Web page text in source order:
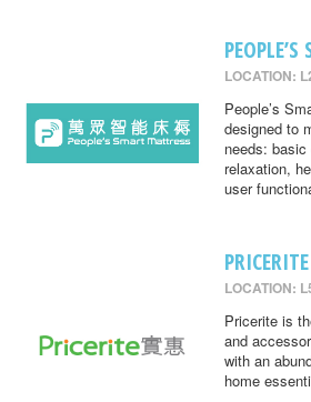
LOCATION:
People’s
designed to
needs:
relaxation,
user
PRICERITE
LOCATION:
Pricerite is
and
with an
home